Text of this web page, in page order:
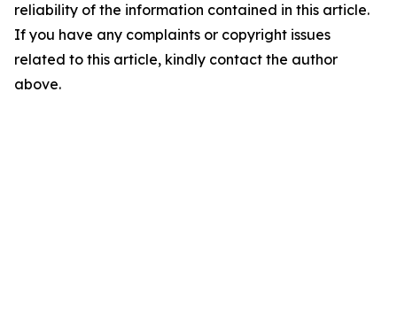
reliability of the information contained in this article.
If you have any complaints or copyright issues
related to this article, kindly contact the author
above.